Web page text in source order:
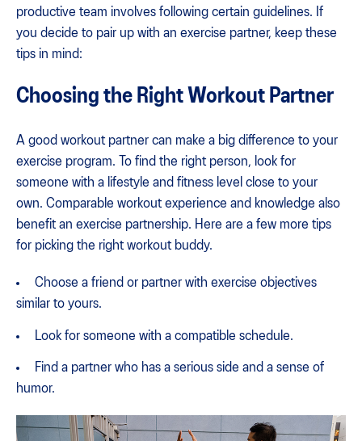
productive team involves following certain guidelines. If
you decide to pair up with an exercise partner, keep these
tips in mind:
Choosing the Right Workout Partner
A good workout partner can make a big difference to your
exercise program. To find the right person, look for
someone with a lifestyle and fitness level close to your
own. Comparable workout experience and knowledge also
benefit an exercise partnership. Here are a few more tips
for picking the right workout buddy.
Choose a friend or partner with exercise objectives
similar to yours.
Look for someone with a compatible schedule.
Find a partner who has a serious side and a sense of
humor.